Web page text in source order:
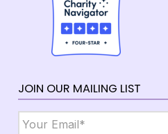
JOIN OUR MAILING LIST